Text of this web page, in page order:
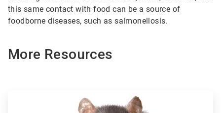
this same contact with food can be a source of
foodborne diseases, such as salmonellosis.
More Resources